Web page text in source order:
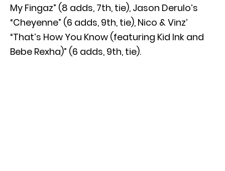
My Fingaz” (8 adds, 7th, tie), Jason Derulo’s
“Cheyenne” (6 adds, 9th, tie), Nico & Vinz’
“That’s How You Know (featuring Kid Ink and
Bebe Rexha)” (6 adds, 9th, tie).